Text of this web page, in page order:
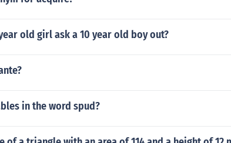
old girl ask a 10 year old boy out?
in the word spud?